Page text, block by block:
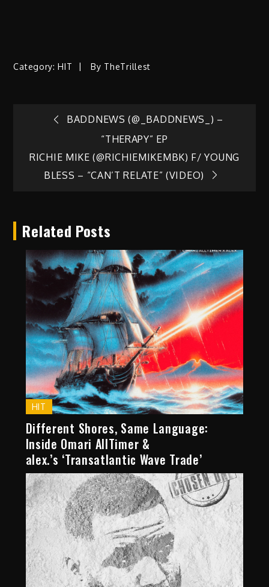
Category:HIT By TheTrillest
Post
navigation
BADDNEWS (@_BADDNEWS_) –
“THERAPY” EP
RICHIE MIKE (@RICHIEMIKEMBK) F/ YOUNG
BLESS – “CAN’T RELATE” (VIDEO)
Related Posts
HIT
Different Shores, Same Language:
Inside Omari AllTimer &
alex.’s ‘Transatlantic Wave Trade’